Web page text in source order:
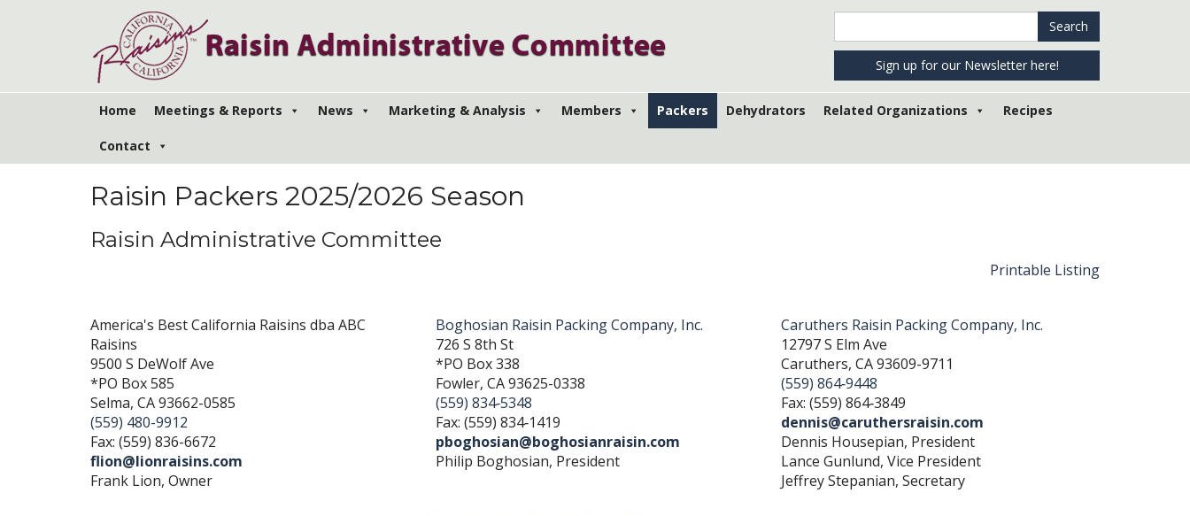
in
https://www.raisins.org/
Search
Sign up for our Newsletter here!
Home Meetings & Reports News Marketing & Analysis Members Packers Dehydrators Related Organizations Recipes
Contact
PACKERS
Raisin Packers 2025/2026 Season
Raisin Administrative Committee
Printable Listing
America's Best California Raisins dba ABC
Raisins
9500 S DeWolf Ave
*PO Box 585
Selma, CA 93662-0585
(559) 480-9912
Fax: (559) 836-6672
flion@lionraisins.com
Frank Lion, Owner
Boghosian Raisin Packing Company, Inc.
726 S 8th St
*PO Box 338
Fowler, CA 93625-0338
(559) 834‐5348
Fax: (559) 834‐1419
pboghosian@boghosianraisin.com
Philip Boghosian, President
Caruthers Raisin Packing Company, Inc.
12797 S Elm Ave
Caruthers, CA 93609-9711
(559) 864‐9448
Fax: (559) 864‐3849
dennis@caruthersraisin.com
Dennis Housepian, President
Lance Gunlund, Vice President
Jeffrey Stepanian, Secretary